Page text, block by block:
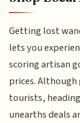
Getting lost
lets you
scoring artisan
prices.
tourists,
unearths deals